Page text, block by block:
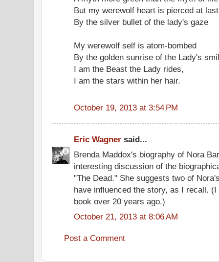
But my werewolf heart is pierced at last
By the silver bullet of the lady's gaze
My werewolf self is atom-bombed
By the golden sunrise of the Lady's
I am the Beast the Lady rides,
I am the stars within her hair.
October 19, 2013 at 3:54 PM
Eric Wagner said...
Brenda Maddox's biography of Nora
interesting discussion of the
"The Dead." She suggests two of
have influenced the story, as I recall.
book over 20 years ago.)
October 21, 2013 at 8:06 AM
Post a Comment